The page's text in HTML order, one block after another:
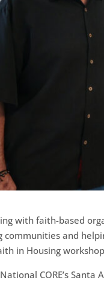
with faith-based
communities and
in Housing
CORE’s